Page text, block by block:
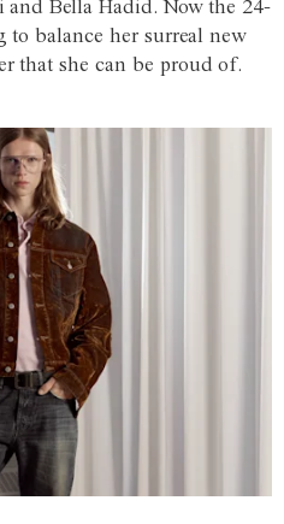
Bella Hadid. Now the 24-
to balance her surreal new
that she can be proud of.